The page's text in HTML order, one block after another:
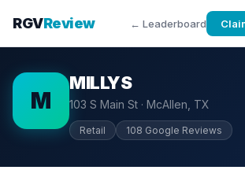
RGVReview ← Leaderboard
M
MILLYS
103 S Main St · McAllen, TX
Retail 108 Google Reviews